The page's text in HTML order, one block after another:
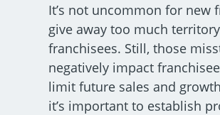
It’s not uncommon for new
give away too much
franchisees. Still, those
negatively impact
limit future sales and
it’s important to establish